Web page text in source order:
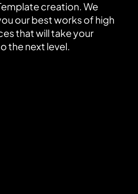
creation. We
our best works of high
that will take your
the next level.